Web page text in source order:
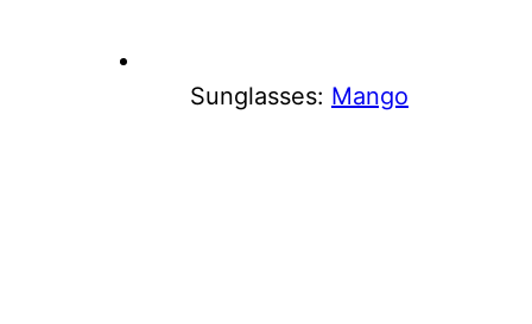
Sunglasses: Mango